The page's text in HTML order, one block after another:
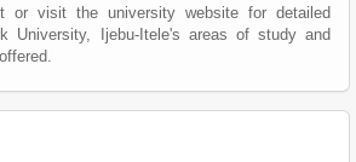
or visit the university website for detailed
University, Ijebu-Itele's areas of study and